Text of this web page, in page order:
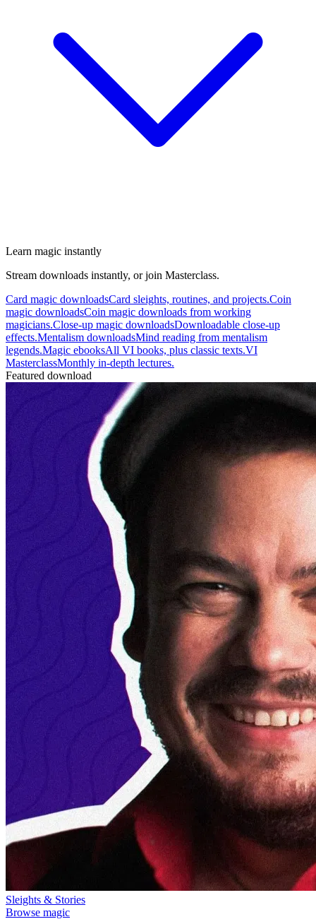
Learn magic instantly
Stream downloads instantly, or join Masterclass.
Card magic downloadsCard sleights, routines, and projects.Coin
magic downloadsCoin magic downloads from working
magicians.Close-up magic downloadsDownloadable close-up
effects.Mentalism downloadsMind reading from mentalism
legends.Magic ebooksAll VI books, plus classic texts.VI
MasterclassMonthly in-depth lectures.
Featured download
Sleights & Stories
Browse magic